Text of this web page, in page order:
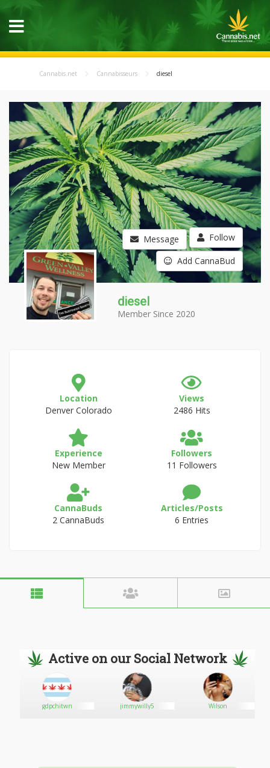
Cannabis.net Cannabisseurs diesel
Message Follow
Add CannaBud
diesel
Member Since 2020
Location
Denver Colorado
Views
2486 Hits
Experience
New Member
Followers
11 Followers
CannaBuds
2 CannaBuds
Articles/Posts
6 Entries
Active on our Social Network
gdpchitwn jimmywilly5 Wilson